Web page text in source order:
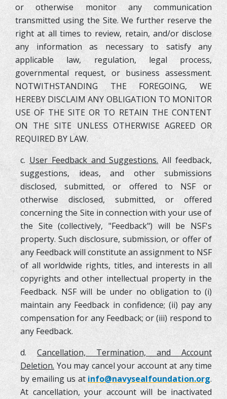
or otherwise monitor any communication
transmitted using the Site. We further reserve the
right at all times to review, retain, and/or disclose
any information as necessary to satisfy any
applicable law, regulation, legal process,
governmental request, or business assessment.
NOTWITHSTANDING THE FOREGOING, WE
HEREBY DISCLAIM ANY OBLIGATION TO MONITOR
USE OF THE SITE OR TO RETAIN THE CONTENT
ON THE SITE UNLESS OTHERWISE AGREED OR
REQUIRED BY LAW.
c. User Feedback and Suggestions. All feedback,
suggestions, ideas, and other submissions
disclosed, submitted, or offered to NSF or
otherwise disclosed, submitted, or offered
concerning the Site in connection with your use of
the Site (collectively, "Feedback") will be NSF's
property. Such disclosure, submission, or offer of
any Feedback will constitute an assignment to NSF
of all worldwide rights, titles, and interests in all
copyrights and other intellectual property in the
Feedback. NSF will be under no obligation to (i)
maintain any Feedback in confidence; (ii) pay any
compensation for any Feedback; or (iii) respond to
any Feedback.
d.Cancellation, Termination, and Account
Deletion. You may cancel your account at any time
by emailing us at info@navysealfoundation.org.
At cancellation, your account will be inactivated